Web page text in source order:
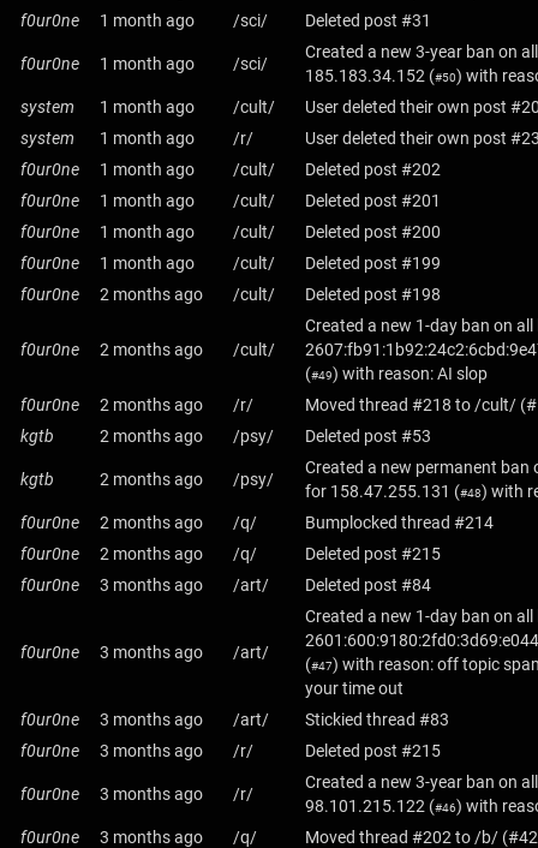
f0ur0ne
1 month ago /sci/ Deleted post #31
f0ur0ne 1 month ago /sci/
Created a new 3-year ban on
185.183.34.152 (#50) with
system
1 month ago /cult/
User deleted their own post
system
1 month ago /r/
User deleted their own post
f0ur0ne
1 month ago /cult/
Deleted post #202
f0ur0ne
1 month ago /cult/
Deleted post #201
f0ur0ne
1 month ago /cult/
Deleted post #200
f0ur0ne
1 month ago /cult/
Deleted post #199
f0ur0ne
2 months ago /cult/ Deleted post #198
f0ur0ne 2 months ago /cult/
Created a new 1-day ban on
(#49) with reason: AI slop
f0ur0ne
2 months ago /r/
Moved thread #218 to /cult/
kgtb
2 months ago /psy/ Deleted post #53
kgtb 2 months ago /psy/
Created a new permanent ban
for 158.47.255.131 (#48) with
f0ur0ne
2 months ago /q/
Bumplocked thread #214
f0ur0ne
2 months ago /q/
Deleted post #215
f0ur0ne
3 months ago /art/ Deleted post #84
f0ur0ne 3 months ago /art/
Created a new 1-day ban on
(#47) with reason: off topic
your time out
f0ur0ne
3 months ago /art/
Stickied thread #83
f0ur0ne
3 months ago /r/ Deleted post #215
f0ur0ne 3 months ago /r/
Created a new 3-year ban on
98.101.215.122 (#46) with
f0ur0ne
3 months ago /q/
Moved thread #202 to /b/